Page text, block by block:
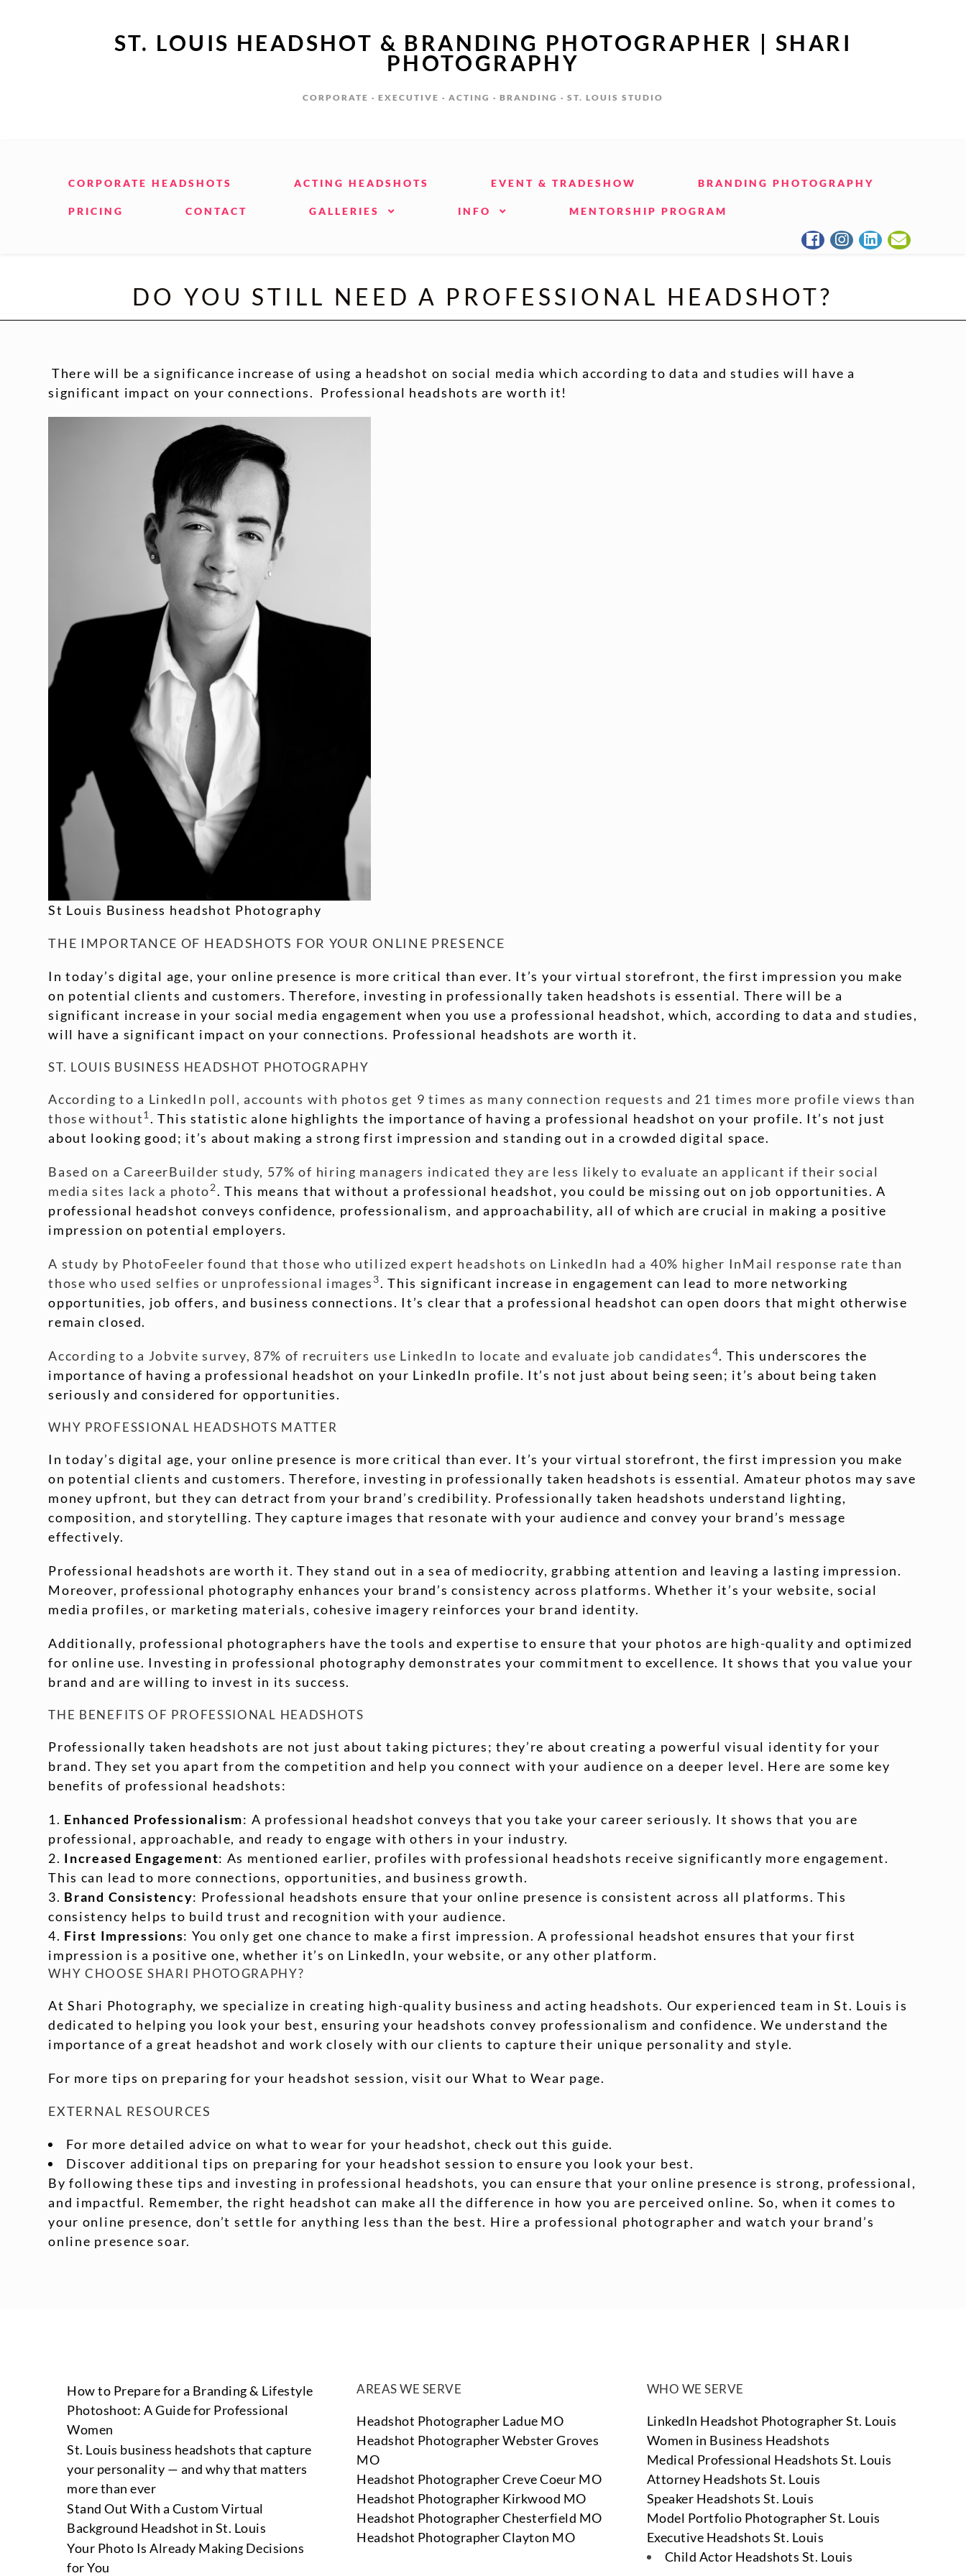
ST. LOUIS HEADSHOT & BRANDING PHOTOGRAPHER | SHARI
PHOTOGRAPHY
CORPORATE · EXECUTIVE · ACTING · BRANDING · ST. LOUIS STUDIO
CORPORATE HEADSHOTS ACTING HEADSHOTS EVENT & TRADESHOW BRANDING PHOTOGRAPHY
PRICING CONTACT GALLERIES INFO MENTORSHIP PROGRAM
DO YOU STILL NEED A PROFESSIONAL HEADSHOT?
There will be a significance increase of using a headshot on social media which according to data and studies will have a
significant impact on your connections. Professional headshots are worth it!
St Louis Business headshot Photography
THE IMPORTANCE OF HEADSHOTS FOR YOUR ONLINE PRESENCE
In today’s digital age, your online presence is more critical than ever. It’s your virtual storefront, the first impression you make
on potential clients and customers. Therefore, investing in professionally taken headshots is essential. There will be a
significant increase in your social media engagement when you use a professional headshot, which, according to data and studies,
will have a significant impact on your connections. Professional headshots are worth it.
ST. LOUIS BUSINESS HEADSHOT PHOTOGRAPHY
According to a LinkedIn poll, accounts with photos get 9 times as many connection requests and 21 times more profile views than
those without1. This statistic alone highlights the importance of having a professional headshot on your profile. It’s not just
about looking good; it’s about making a strong first impression and standing out in a crowded digital space.
Based on a CareerBuilder study, 57% of hiring managers indicated they are less likely to evaluate an applicant if their social
media sites lack a photo2. This means that without a professional headshot, you could be missing out on job opportunities. A
professional headshot conveys confidence, professionalism, and approachability, all of which are crucial in making a positive
impression on potential employers.
A study by PhotoFeeler found that those who utilized expert headshots on LinkedIn had a 40% higher InMail response rate than
those who used selfies or unprofessional images 3. This significant increase in engagement can lead to more networking
opportunities, job offers, and business connections. It’s clear that a professional headshot can open doors that might otherwise
remain closed.
According to a Jobvite survey, 87% of recruiters use LinkedIn to locate and evaluate job candidates4. This underscores the
importance of having a professional headshot on your LinkedIn profile. It’s not just about being seen; it’s about being taken
seriously and considered for opportunities.
WHY PROFESSIONAL HEADSHOTS MATTER
In today’s digital age, your online presence is more critical than ever. It’s your virtual storefront, the first impression you make
on potential clients and customers. Therefore, investing in professionally taken headshots is essential. Amateur photos may save
money upfront, but they can detract from your brand’s credibility. Professionally taken headshots understand lighting,
composition, and storytelling. They capture images that resonate with your audience and convey your brand’s message
effectively.
Professional headshots are worth it. They stand out in a sea of mediocrity, grabbing attention and leaving a lasting impression.
Moreover, professional photography enhances your brand’s consistency across platforms. Whether it’s your website, social
media profiles, or marketing materials, cohesive imagery reinforces your brand identity.
Additionally, professional photographers have the tools and expertise to ensure that your photos are high-quality and optimized
for online use. Investing in professional photography demonstrates your commitment to excellence. It shows that you value your
brand and are willing to invest in its success.
THE BENEFITS OF PROFESSIONAL HEADSHOTS
Professionally taken headshots are not just about taking pictures; they’re about creating a powerful visual identity for your
brand. They set you apart from the competition and help you connect with your audience on a deeper level. Here are some key
benefits of professional headshots:
Enhanced Professionalism: A professional headshot conveys that you take your career seriously. It shows that you are
professional, approachable, and ready to engage with others in your industry.
Increased Engagement: As mentioned earlier, profiles with professional headshots receive significantly more engagement.
This can lead to more connections, opportunities, and business growth.
Brand Consistency: Professional headshots ensure that your online presence is consistent across all platforms. This
consistency helps to build trust and recognition with your audience.
First Impressions: You only get one chance to make a first impression. A professional headshot ensures that your first
impression is a positive one, whether it’s on LinkedIn, your website, or any other platform.
WHY CHOOSE SHARI PHOTOGRAPHY?
At Shari Photography, we specialize in creating high-quality business and acting headshots. Our experienced team in St. Louis is
dedicated to helping you look your best, ensuring your headshots convey professionalism and confidence. We understand the
importance of a great headshot and work closely with our clients to capture their unique personality and style.
For more tips on preparing for your headshot session, visit our What to Wear page.
EXTERNAL RESOURCES
For more detailed advice on what to wear for your headshot, check out this guide.
Discover additional tips on preparing for your headshot session to ensure you look your best.
By following these tips and investing in professional headshots, you can ensure that your online presence is strong, professional,
and impactful. Remember, the right headshot can make all the difference in how you are perceived online. So, when it comes to
your online presence, don’t settle for anything less than the best. Hire a professional photographer and watch your brand’s
online presence soar.
How to Prepare for a Branding & Lifestyle
Photoshoot: A Guide for Professional
Women
St. Louis business headshots that capture
your personality — and why that matters
more than ever
Stand Out With a Custom Virtual
Background Headshot in St. Louis
Your Photo Is Already Making Decisions
for You
AREAS WE SERVE
Headshot Photographer Ladue MO
Headshot Photographer Webster Groves
MO
Headshot Photographer Creve Coeur MO
Headshot Photographer Kirkwood MO
Headshot Photographer Chesterfield MO
Headshot Photographer Clayton MO
WHO WE SERVE
LinkedIn Headshot Photographer St. Louis
Women in Business Headshots
Medical Professional Headshots St. Louis
Attorney Headshots St. Louis
Speaker Headshots St. Louis
Model Portfolio Photographer St. Louis
Executive Headshots St. Louis
Child Actor Headshots St. Louis